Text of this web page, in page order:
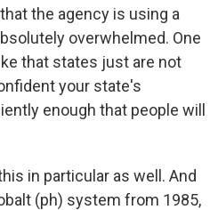
the agency is using a
overwhelmed. One
that states just are not
your state's
enough that people will
in particular as well. And
(ph) system from 1985,